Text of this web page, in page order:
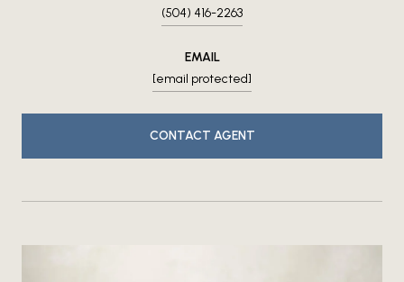
(504) 416-2263
EMAIL
[email protected]
CONTACT AGENT